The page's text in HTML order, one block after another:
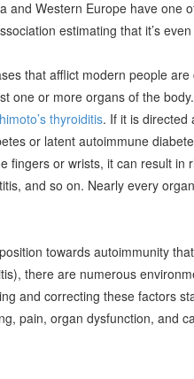
and Western Europe have one
estimating that it’s
that afflict modern people
one or more organs of the
thyroiditis. If it is directed
or latent autoimmune
fingers or wrists, it can result in
and so on. Nearly every
towards autoimmunity
there are numerous
and correcting these factors
pain, organ dysfunction, and